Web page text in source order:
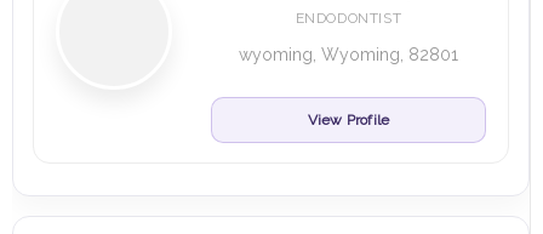
ENDODONTIST
wyoming, Wyoming, 82801
View Profile